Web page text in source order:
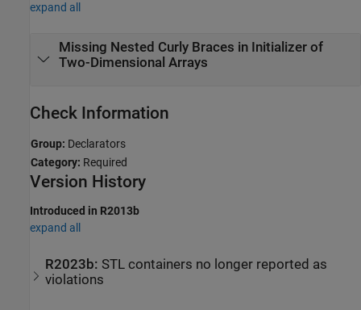
expand all
Missing Nested Curly Braces in Initializer of
Two-Dimensional Arrays
Check Information
Group: Declarators
Category: Required
Version History
Introduced in R2013b
expand all
R2023b: STL containers no longer reported as
violations